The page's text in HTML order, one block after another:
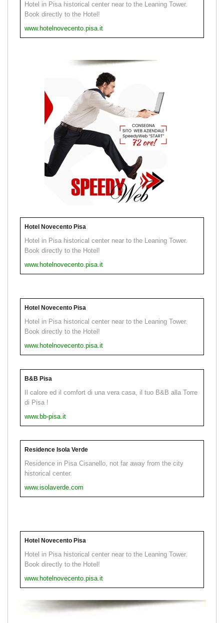
Hotel in Pisa historical center near to the Leaning Tower.
Book directly to the Hotel!
www.hotelnovecento.pisa.it
Hotel Novecento Pisa
Hotel in Pisa historical center near to the Leaning Tower.
Book directly to the Hotel!
www.hotelnovecento.pisa.it
Hotel Novecento Pisa
Hotel in Pisa historical center near to the Leaning Tower.
Book directly to the Hotel!
www.hotelnovecento.pisa.it
B&B Pisa
Il calore ed il comfort di una vera casa, il tuo B&B alla Torre
di Pisa !
www.bb-pisa.it
Residence Isola Verde
Residence in Pisa Cisanello, not far away from the city
historical center.
www.isolaverde.com
Hotel Novecento Pisa
Hotel in Pisa historical center near to the Leaning Tower.
Book directly to the Hotel!
www.hotelnovecento.pisa.it